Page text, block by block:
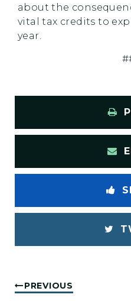
about the
vital tax credits to
year.
PREVIOUS